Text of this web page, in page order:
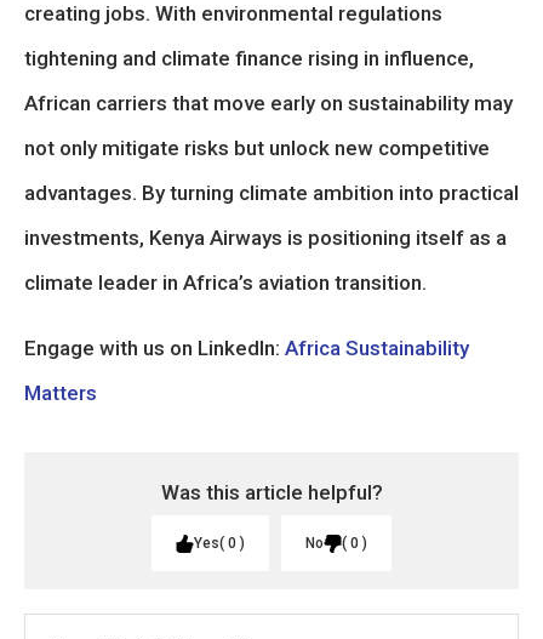
creating jobs. With environmental regulations
tightening and climate finance rising in influence,
African carriers that move early on sustainability may
not only mitigate risks but unlock new competitive
advantages. By turning climate ambition into practical
investments, Kenya Airways is positioning itself as a
climate leader in Africa’s aviation transition.
Engage with us on LinkedIn: Africa Sustainability
Matters
Was this article helpful?
Yes 0 No 0